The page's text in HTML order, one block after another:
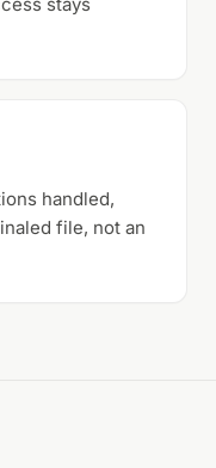
handled,
file, not an